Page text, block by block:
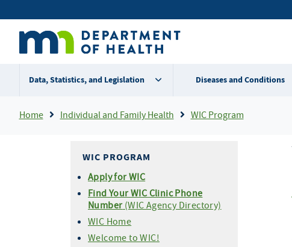
to
content
Secondary
menu
Data, Statistics, and Legislation Diseases and Conditions
Breadcrumb
Home Individual and Family Health WIC Program
WIC PROGRAM
Apply for WIC
Find Your WIC Clinic Phone
Number(WIC Agency Directory)
WIC Home
Welcome to WIC!